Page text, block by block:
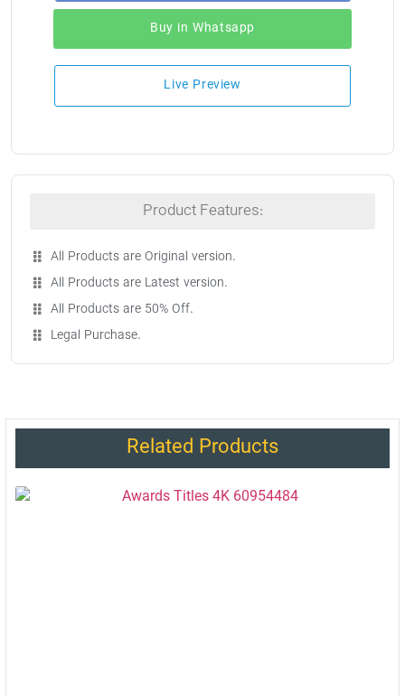
Buy in Whatsapp
Live Preview
Product Features:
All Products are Original version.
All Products are Latest version.
All Products are 50% Off.
Legal Purchase.
Related Products